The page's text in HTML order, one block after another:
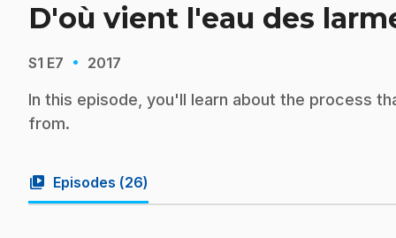
D'où vient l'eau des
S1 E7 · 2017
In this episode, you'll learn about the process
from.
video_library Episodes (26)